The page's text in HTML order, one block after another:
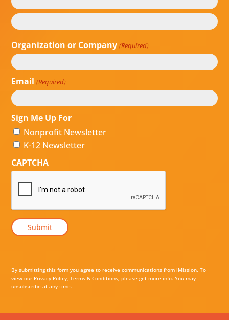
First
Organization or Company (Required)
Email (Required)
Sign Me Up For
Nonprofit Newsletter
K-12 Newsletter
CAPTCHA
By submitting this form you agree to receive communications from iMission. To
view our Privacy Policy, Terms & Conditions, please get more info. You may
unsubscribe at any time.